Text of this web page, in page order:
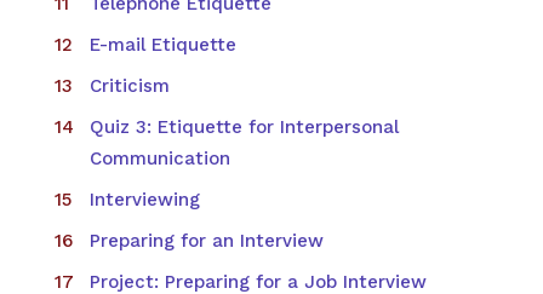
E-mail Etiquette
Criticism
Quiz 3: Etiquette for Interpersonal
Communication
Interviewing
Preparing for an Interview
Project: Preparing for a Job Interview